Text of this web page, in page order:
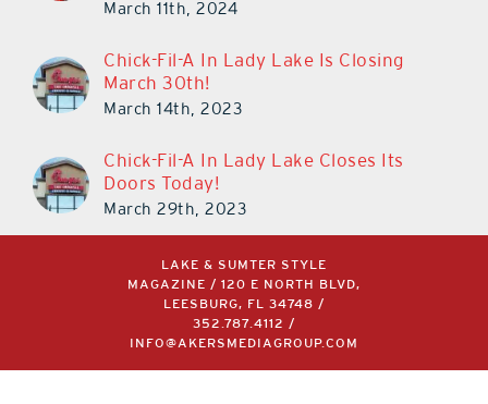
March 11th, 2024
Chick-Fil-A In Lady Lake Is Closing
March 30th!
March 14th, 2023
Chick-Fil-A In Lady Lake Closes Its
Doors Today!
March 29th, 2023
LAKE & SUMTER STYLE
MAGAZINE / 120 E NORTH BLVD,
LEESBURG, FL 34748 /
352.787.4112
/
INFO@AKERSMEDIAGROUP.COM